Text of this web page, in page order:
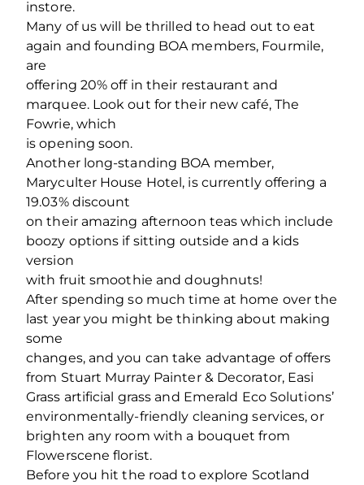
instore.
Many of us will be thrilled to head out to eat
again and founding BOA members, Fourmile,
are
offering 20% off in their restaurant and
marquee. Look out for their new café, The
Fowrie, which
is opening soon.
Another long-standing BOA member,
Maryculter House Hotel, is currently offering a
19.03% discount
on their amazing afternoon teas which include
boozy options if sitting outside and a kids
version
with fruit smoothie and doughnuts!
After spending so much time at home over the
last year you might be thinking about making
some
changes, and you can take advantage of offers
from Stuart Murray Painter & Decorator, Easi
Grass artificial grass and Emerald Eco Solutions’
environmentally-friendly cleaning services, or
brighten any room with a bouquet from
Flowerscene florist.
Before you hit the road to explore Scotland